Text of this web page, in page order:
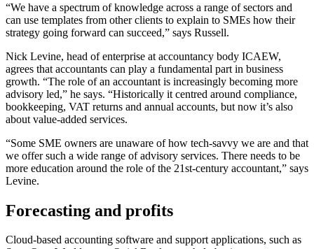
“We have a spectrum of knowledge across a range of sectors and
can use templates from other clients to explain to SMEs how their
strategy going forward can succeed,” says Russell.
Nick Levine, head of enterprise at accountancy body ICAEW,
agrees that accountants can play a fundamental part in business
growth. “The role of an accountant is increasingly becoming more
advisory led,” he says. “Historically it centred around compliance,
bookkeeping, VAT returns and annual accounts, but now it’s also
about value-added services.
“Some SME owners are unaware of how tech-savvy we are and that
we offer such a wide range of advisory services. There needs to be
more education around the role of the 21st-century accountant,” says
Levine.
Forecasting and profits
Cloud-based accounting software and support applications, such as